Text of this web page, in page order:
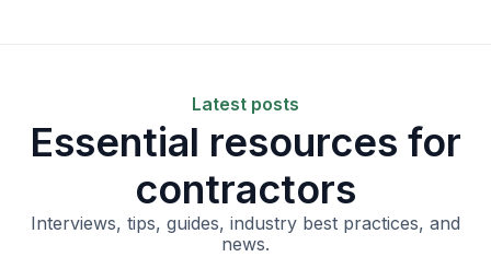
Latest posts
Essential resources for
contractors
Interviews, tips, guides, industry best practices, and
news.